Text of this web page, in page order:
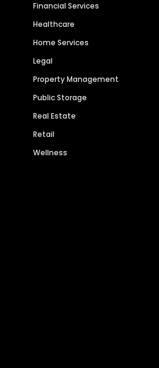
Financial Services
Healthcare
Home Services
Legal
Property Management
Public Storage
Real Estate
Retail
Wellness